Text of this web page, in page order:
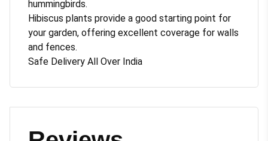
hummingbirds.
Hibiscus plants provide a good starting point for
your garden, offering excellent coverage for walls
and fences.
Safe Delivery All Over India